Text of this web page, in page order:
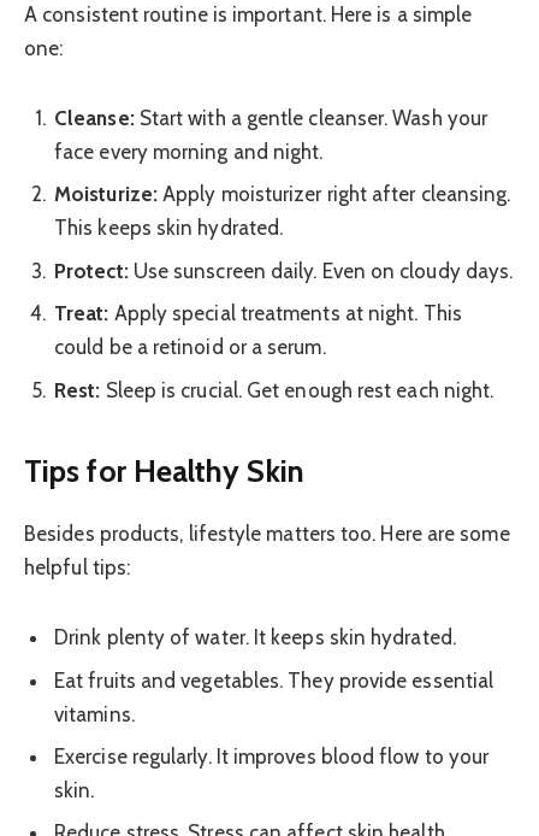
A consistent routine is important. Here is a simple
one:
Cleanse:Start with a gentle cleanser. Wash your
face every morning and night.
Moisturize:Apply moisturizer right after cleansing.
This keeps skin hydrated.
Protect:Use sunscreen daily. Even on cloudy days.
Treat: Apply special treatments at night. This
could be a retinoid or a serum.
Rest: Sleep is crucial. Get enough rest each night.
Tips for Healthy Skin
Besides products, lifestyle matters too. Here are some
helpful tips:
Drink plenty of water. It keeps skin hydrated.
Eat fruits and vegetables. They provide essential
vitamins.
Exercise regularly. It improves blood flow to your
skin.